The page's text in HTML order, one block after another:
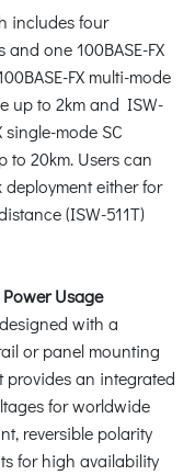
includes four
one 100BASE-FX
FX multi-mode
up to 2km and ISW-
single-mode SC
to 20km. Users can
either for
(ISW-511T)
Usage
with a
or panel mounting
an integrated
for worldwide
reversible polarity
for high availability